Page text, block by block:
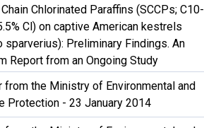
Chlorinated Paraffins (SCCPs; C10-
Cl) on captive American kestrels
sparverius): Preliminary Findings. An
Report from an Ongoing Study
from the Ministry of Environmental and
Protection - 23 January 2014